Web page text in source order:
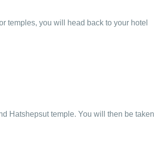
temples, you will head back to your hotel
Hatshepsut temple. You will then be taken